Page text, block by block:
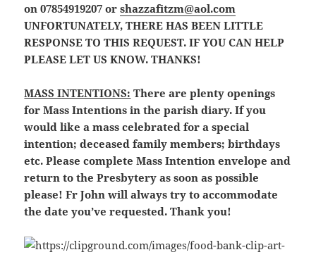
on 07854919207 orshazzafitzm@aol.com
UNFORTUNATELY, THERE HAS BEEN LITTLE
RESPONSE TO THIS REQUEST. IF YOU CAN HELP
PLEASE LET US KNOW. THANKS!
MASS INTENTIONS: There are plenty openings
for Mass Intentions in the parish diary. If you
would like a mass celebrated for a special
intention; deceased family members; birthdays
etc. Please complete Mass Intention envelope and
return to the Presbytery as soon as possible
please! Fr John will always try to accommodate
the date you’ve requested. Thank you!